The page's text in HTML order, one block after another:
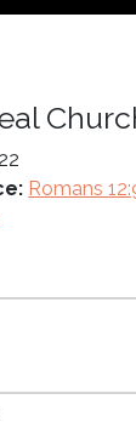
Romans